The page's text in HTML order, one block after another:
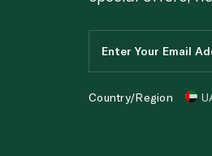
Country/Region